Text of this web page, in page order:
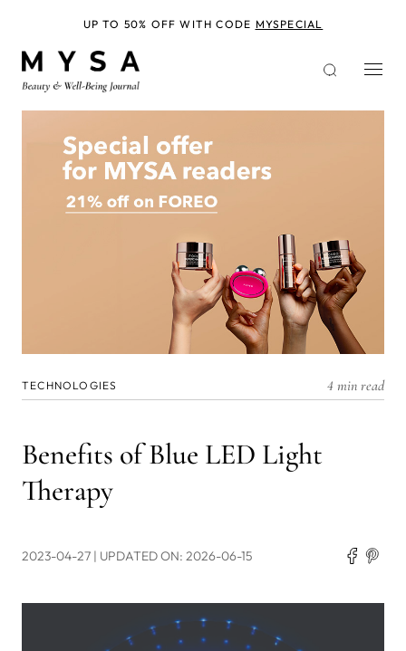
TECHNOLOGIES 4 min read
Benefits of Blue LED Light
Therapy
2023-04-27 | UPDATED ON: 2026-06-15
UP TO 50% OFF WITH CODE MYSPECIAL